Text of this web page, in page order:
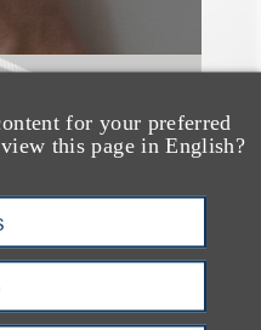
for your preferred
this page in English?
Is
Not